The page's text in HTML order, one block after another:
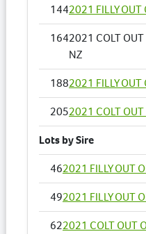
1442021 FILLY OUT
1642021 COLT OUT
NZ
1882021 FILLY OUT
2052021 COLT OUT
Lots by Sire
462021 FILLY OUT
492021 FILLY OUT
622021 COLT OUT